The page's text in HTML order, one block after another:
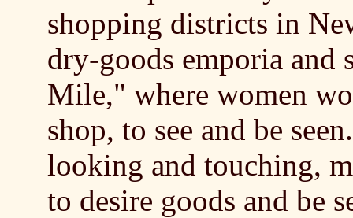
shopping districts in
dry-goods emporia and
Mile," where women
shop, to see and be
looking and touching,
to desire goods and be